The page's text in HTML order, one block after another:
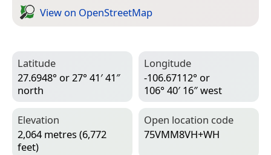
View on Open­Street­Map
Latitude
27.6948° or 27° 41′ 41″
north
Longitude
-106.67112° or
106° 40′ 16″ west
Elevation
2,064 metres (6,772
feet)
Open location code
75VMM8VH+WH